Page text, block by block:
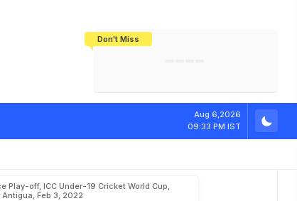
Don't Miss
Aug 6,2026
09:33 PM IST
Play-off, ICC Under-19 Cricket World Cup,
Feb 3, 2022